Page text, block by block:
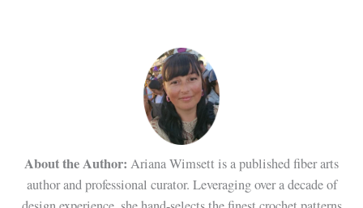
About the Author: Ariana Wimsett is a published fiber arts
author and professional curator. Leveraging over a decade of